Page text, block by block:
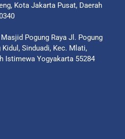
Kota Jakarta Pusat, Daerah
Pogung Raya Jl. Pogung
Sinduadi, Kec. Mlati,
Istimewa Yogyakarta 55284